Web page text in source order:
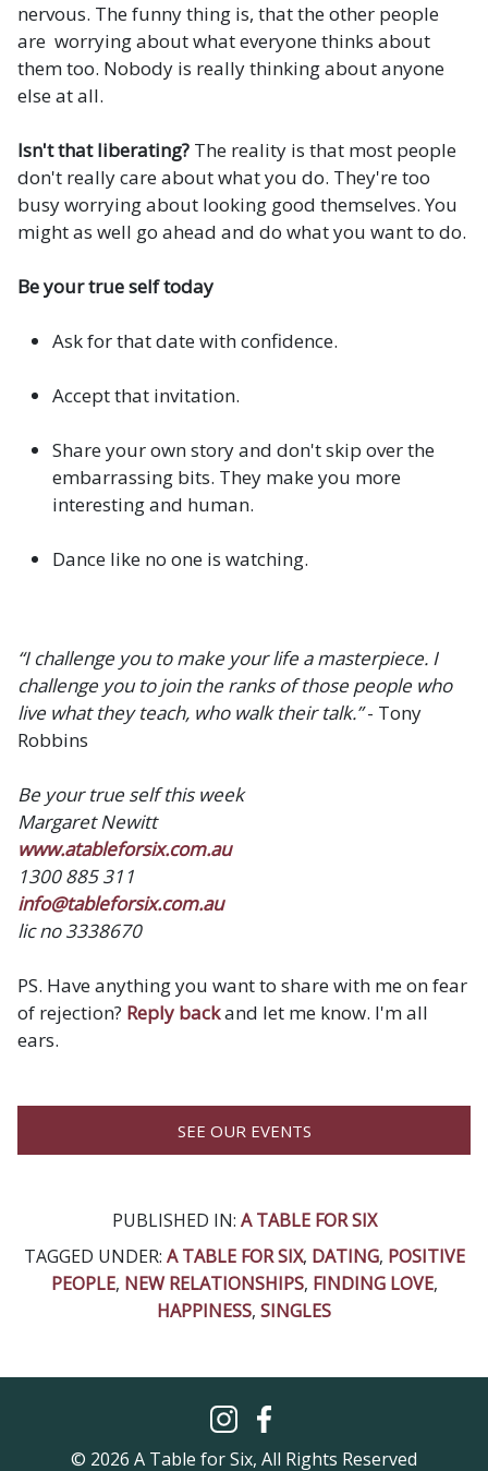
nervous. The funny thing is, that the other people
are worrying about what everyone thinks about
them too. Nobody is really thinking about anyone
else at all.
Isn't that liberating? The reality is that most people
don't really care about what you do. They're too
busy worrying about looking good themselves. You
might as well go ahead and do what you want to do.
Be your true self today
Ask for that date with confidence.
Accept that invitation.
Share your own story and don't skip over the
embarrassing bits. They make you more
interesting and human.
Dance like no one is watching.
“I challenge you to make your life a masterpiece. I
challenge you to join the ranks of those people who
live what they teach, who walk their talk.”- Tony
Robbins
Be your true self this week
Margaret Newitt
www.atableforsix.com.au
1300 885 311
info@tableforsix.com.au
lic no 3338670
PS. Have anything you want to share with me on fear
of rejection? Reply backand let me know. I'm all
ears.
SEE OUR EVENTS
PUBLISHED IN: A TABLE FOR SIX
TAGGED UNDER: A TABLE FOR SIX, DATING, POSITIVE
PEOPLE, NEW RELATIONSHIPS, FINDING LOVE,
HAPPINESS, SINGLES
© 2026 A Table for Six, All Rights Reserved